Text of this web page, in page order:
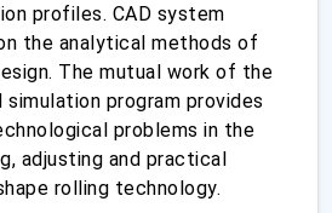
profiles. CAD system
the analytical methods of
The mutual work of the
program provides
problems in the
adjusting and practical
rolling technology.